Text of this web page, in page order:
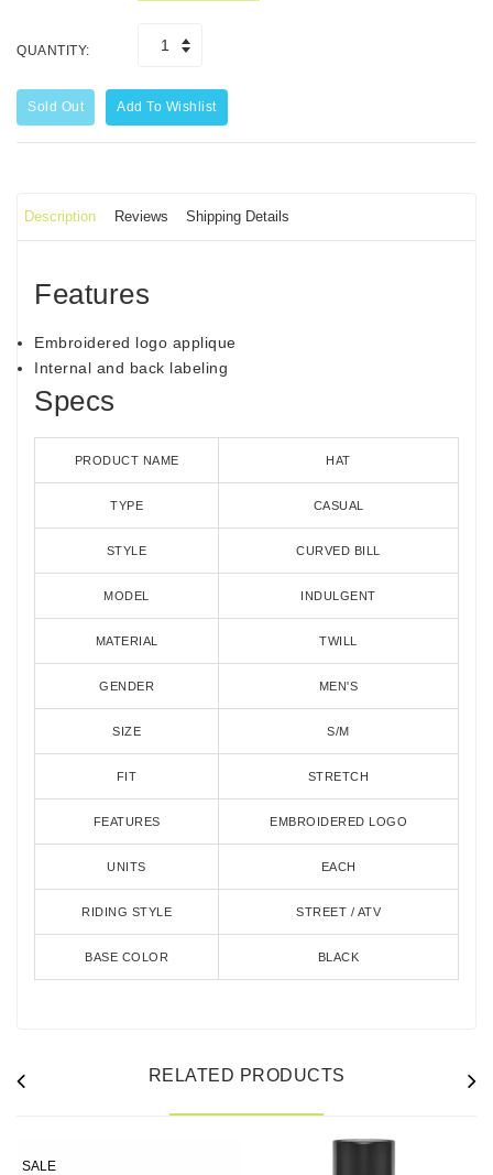
QUANTITY:
Sold Out Add To Wishlist
Description Reviews Shipping Details
Features
Embroidered logo applique
Internal and back labeling
Specs
PRODUCT NAME HAT
TYPE CASUAL
STYLE CURVED BILL
MODEL INDULGENT
MATERIAL TWILL
GENDER MEN'S
SIZE S/M
FIT STRETCH
FEATURES EMBROIDERED LOGO
UNITS EACH
RIDING STYLE STREET / ATV
BASE COLOR BLACK
RELATED PRODUCTS
SALE